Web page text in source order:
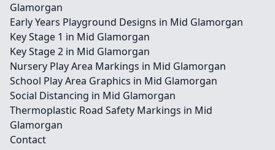
Glamorgan
Early Years Playground Designs in Mid Glamorgan
Key Stage 1 in Mid Glamorgan
Key Stage 2 in Mid Glamorgan
Nursery Play Area Markings in Mid Glamorgan
School Play Area Graphics in Mid Glamorgan
Social Distancing in Mid Glamorgan
Thermoplastic Road Safety Markings in Mid
Glamorgan
Contact